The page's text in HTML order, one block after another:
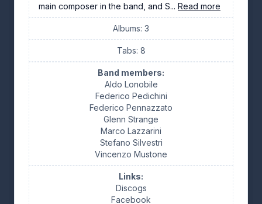
main composer in the band, and S... Read more
Albums: 3
Tabs: 8
Band members:
Aldo Lonobile
Federico Pedichini
Federico Pennazzato
Glenn Strange
Marco Lazzarini
Stefano Silvestri
Vincenzo Mustone
Links:
Discogs
Facebook